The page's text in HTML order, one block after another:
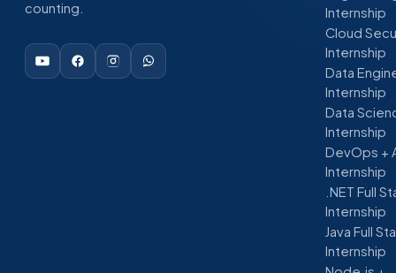
counting.
Internship
Cloud
Internship
Data
Internship
Data
Internship
DevOps +
Internship
.NET Full
Internship
Java Full
Internship